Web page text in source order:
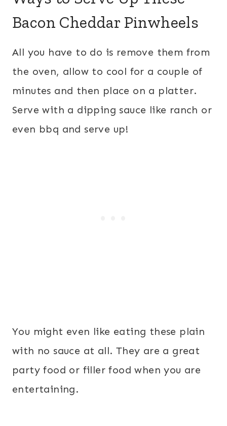
Bacon Cheddar Pinwheels
All you have to do is remove them from
the oven, allow to cool for a couple of
minutes and then place on a platter.
Serve with a dipping sauce like ranch or
even bbq and serve up!
You might even like eating these plain
with no sauce at all. They are a great
party food or filler food when you are
entertaining.